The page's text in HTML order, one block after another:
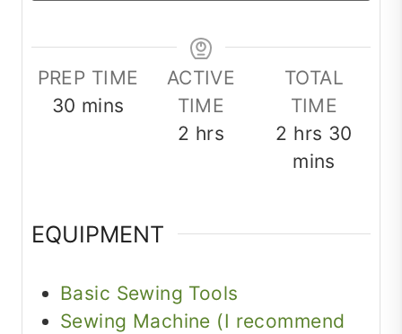
PREP TIME
30 minutes
mins
ACTIVE
TIME
2 hours
hrs
TOTAL
TIME
2 hours
hrs 30
mins
EQUIPMENT
Basic Sewing Tools
Sewing Machine (I recommend